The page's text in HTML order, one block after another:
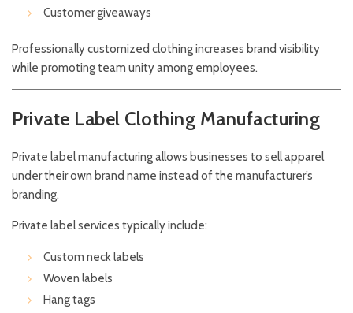
Customer giveaways
Professionally customized clothing increases brand visibility
while promoting team unity among employees.
Private Label Clothing Manufacturing
Private label manufacturing allows businesses to sell apparel
under their own brand name instead of the manufacturer’s
branding.
Private label services typically include:
Custom neck labels
Woven labels
Hang tags